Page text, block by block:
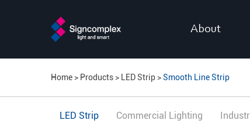
About
Home Products LED Strip Smooth Line Strip
LED Strip Commercial Lighting